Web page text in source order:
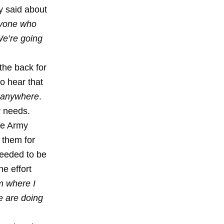
said about
who
going
back for
hear that
anywhere.
needs.
Army
for
to be
effort
where I
are doing